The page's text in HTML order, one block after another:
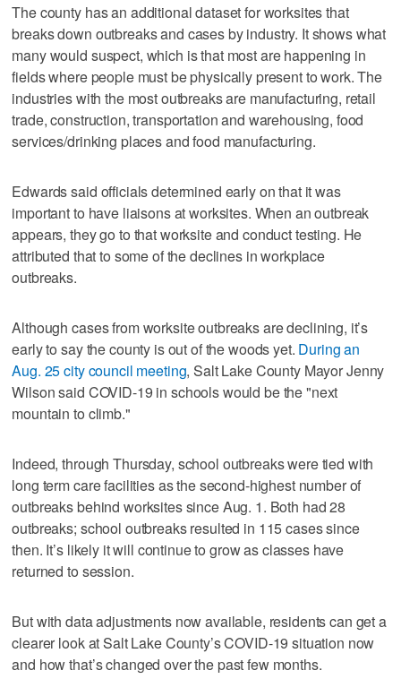
The county has an additional dataset for worksites that
breaks down outbreaks and cases by industry. It shows what
many would suspect, which is that most are happening in
fields where people must be physically present to work. The
industries with the most outbreaks are manufacturing, retail
trade, construction, transportation and warehousing, food
services/drinking places and food manufacturing.
Edwards said officials determined early on that it was
important to have liaisons at worksites. When an outbreak
appears, they go to that worksite and conduct testing. He
attributed that to some of the declines in workplace
outbreaks.
Although cases from worksite outbreaks are declining, it’s
early to say the county is out of the woods yet. During an
Aug. 25 city council meeting, Salt Lake County Mayor Jenny
Wilson said COVID-19 in schools would be the "next
mountain to climb."
Indeed, through Thursday, school outbreaks were tied with
long term care facilities as the second-highest number of
outbreaks behind worksites since Aug. 1. Both had 28
outbreaks; school outbreaks resulted in 115 cases since
then. It’s likely it will continue to grow as classes have
returned to session.
But with data adjustments now available, residents can get a
clearer look at Salt Lake County’s COVID-19 situation now
and how that’s changed over the past few months.